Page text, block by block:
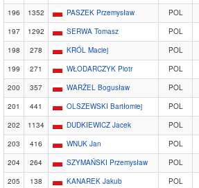
196
1352 PASZEK Przemysław POL
197
1292 SERWA Tomasz POL
198
278 KRÓL Maciej POL
199
271 WŁODARCZYK Piotr POL
200
357 WARŻEL Bogusław POL
201
441 OLSZEWSKI Bartłomiej POL
202
1134 DUDKIEWICZ Jacek POL
203
416 WNUK Jan POL
204
264 SZYMAŃSKI Przemysław POL
205
138 KANAREK Jakub POL